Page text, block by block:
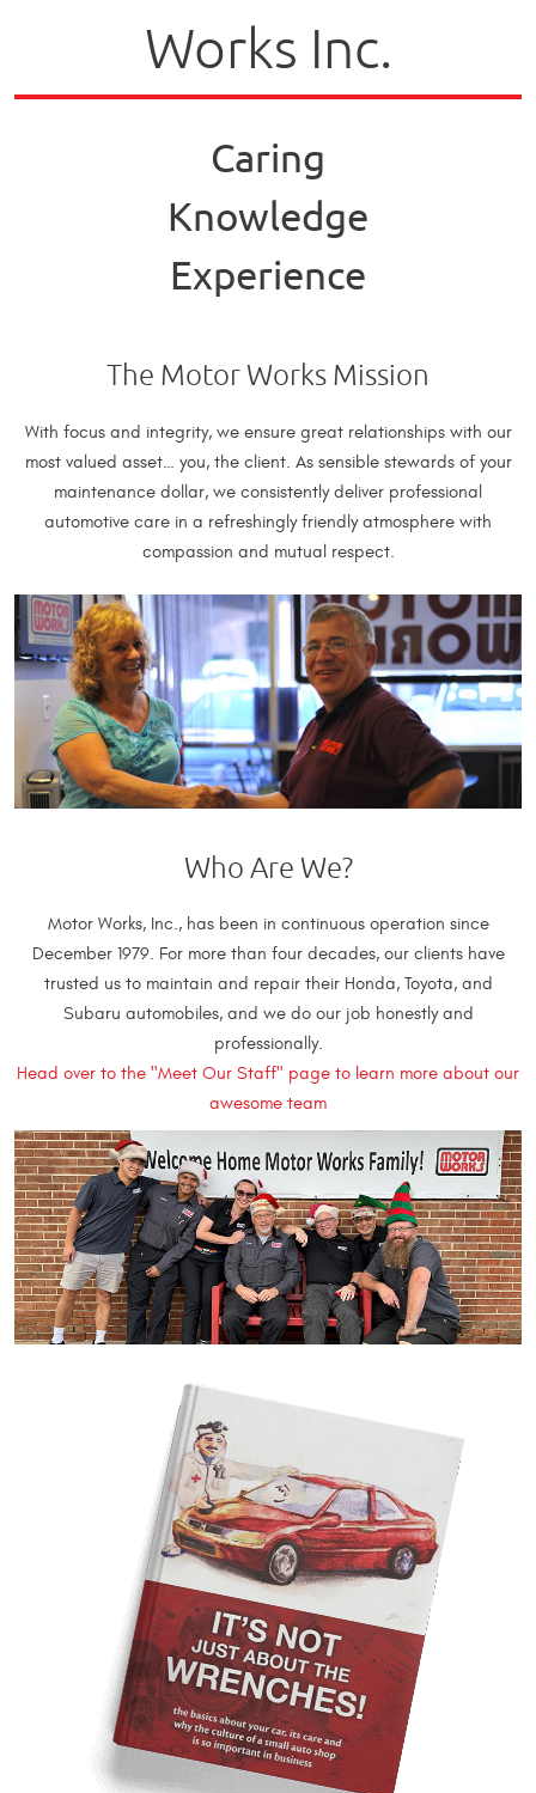
Works Inc.
Caring
Knowledge
Experience
The Motor Works Mission
With focus and integrity, we ensure great relationships with our
most valued asset… you, the client. As sensible stewards of your
maintenance dollar, we consistently deliver professional
automotive care in a refreshingly friendly atmosphere with
compassion and mutual respect.
Who Are We?
Motor Works, Inc., has been in continuous operation since
December 1979. For more than four decades, our clients have
trusted us to maintain and repair their Honda, Toyota, and
Subaru automobiles, and we do our job honestly and
professionally.
Head over to the "Meet Our Staff" page to learn more about our
awesome team